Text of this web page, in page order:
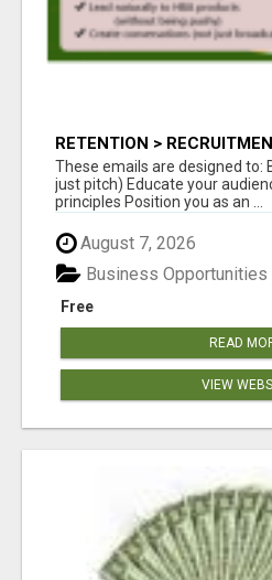
RETENTION >
These emails are designed to:
just pitch) Educate your
principles Position you as an ...
August 7, 2026
Free
Business Opportunities
READ
VIEW